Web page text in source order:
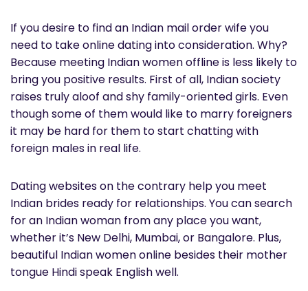
If you desire to find an Indian mail order wife you
need to take online dating into consideration. Why?
Because meeting Indian women offline is less likely to
bring you positive results. First of all, Indian society
raises truly aloof and shy family-oriented girls. Even
though some of them would like to marry foreigners
it may be hard for them to start chatting with
foreign males in real life.
Dating websites on the contrary help you meet
Indian brides ready for relationships. You can search
for an Indian woman from any place you want,
whether it’s New Delhi, Mumbai, or Bangalore. Plus,
beautiful Indian women online besides their mother
tongue Hindi speak English well.